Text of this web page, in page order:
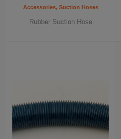
Accessories, Suction Hoses
Rubber Suction Hose